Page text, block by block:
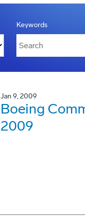
Keywords
Jan 9, 2009
Boeing
2009